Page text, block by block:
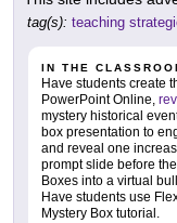
tag(s): teaching
IN THE
Have students create
PowerPoint Online,
mystery historical
box presentation to
and reveal one
prompt slide before
Boxes into a virtual
Have students use
Mystery Box tutorial.